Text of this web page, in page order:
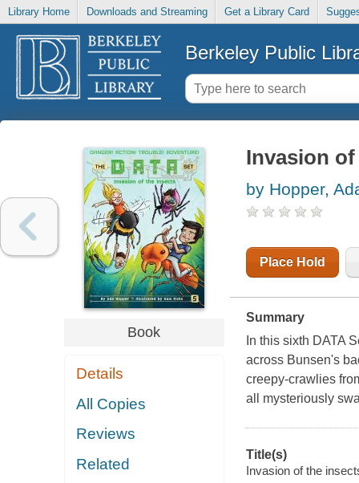
Library Home Downloads and Streaming Get a Library Card
Berkeley Public
Book
Details
All Copies
Reviews
Related
Invasion
by Hopper,
Place Hold
Summary
In this sixth DATA
across Bunsen's
creepy-crawlies
all mysteriously
Title(s)
Invasion of the